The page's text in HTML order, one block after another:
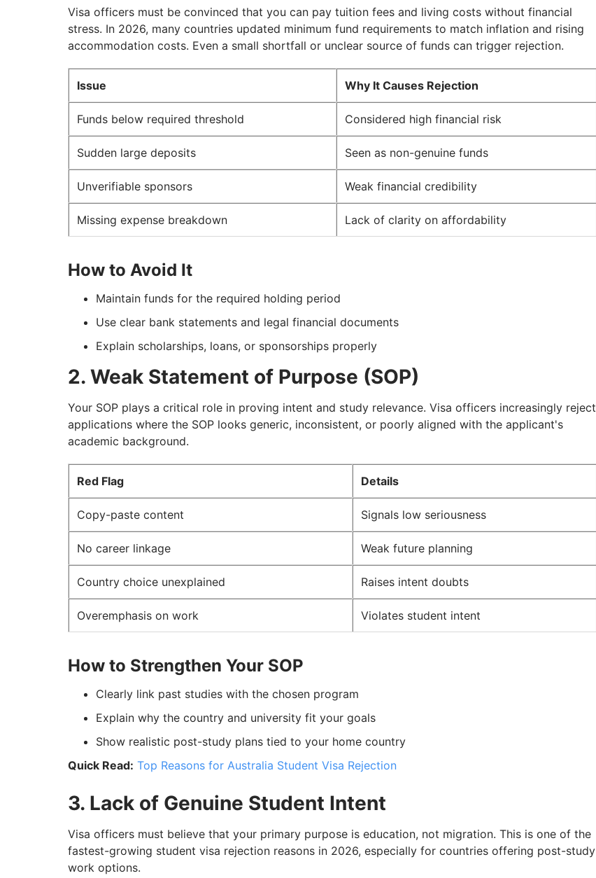
Visa officers must be convinced that you can pay tuition fees and living costs without financial
stress. In 2026, many countries updated minimum fund requirements to match inflation and rising
accommodation costs. Even a small shortfall or unclear source of funds can trigger rejection.
Issue Why It Causes Rejection
Funds below required threshold Considered high financial risk
Sudden large deposits Seen as non-genuine funds
Unverifiable sponsors Weak financial credibility
Missing expense breakdown Lack of clarity on affordability
How to Avoid It
Maintain funds for the required holding period
Use clear bank statements and legal financial documents
Explain scholarships, loans, or sponsorships properly
2. Weak Statement of Purpose (SOP)
Your SOP plays a critical role in proving intent and study relevance. Visa officers increasingly reject
applications where the SOP looks generic, inconsistent, or poorly aligned with the applicant's
academic background.
Red Flag Details
Copy-paste content Signals low seriousness
No career linkage Weak future planning
Country choice unexplained Raises intent doubts
Overemphasis on work Violates student intent
How to Strengthen Your SOP
Clearly link past studies with the chosen program
Explain why the country and university fit your goals
Show realistic post-study plans tied to your home country
Quick Read: Top Reasons for Australia Student Visa Rejection
3. Lack of Genuine Student Intent
Visa officers must believe that your primary purpose is education, not migration. This is one of the
fastest-growing student visa rejection reasons in 2026, especially for countries offering post-study
work options.